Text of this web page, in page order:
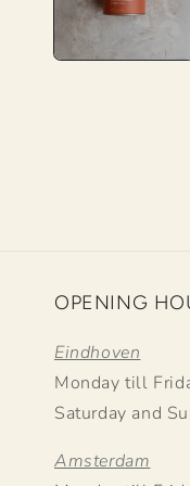
OPENING
Eindhoven
Monday till
Saturday and
Amsterdam